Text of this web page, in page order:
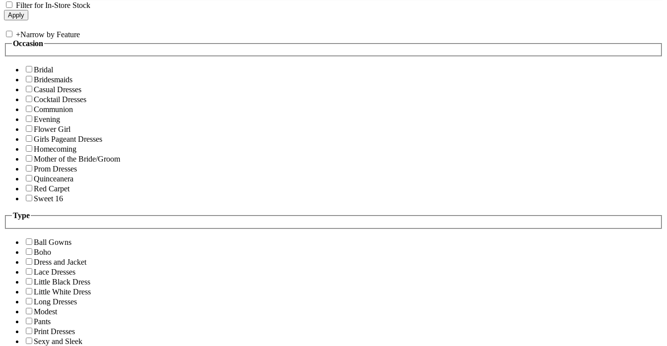
Filter for In-Store Stock
+Narrow by Feature
Occasion
Bridal
Bridesmaids
Casual Dresses
Cocktail Dresses
Communion
Evening
Flower Girl
Girls Pageant Dresses
Homecoming
Mother of the Bride/Groom
Prom Dresses
Quinceanera
Red Carpet
Sweet 16
Type
Ball Gowns
Boho
Dress and Jacket
Lace Dresses
Little Black Dress
Little White Dress
Long Dresses
Modest
Pants
Print Dresses
Sexy and Sleek